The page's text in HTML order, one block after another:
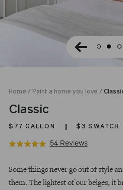
Home / Paint a home you love /
Classic
$77 GALLON $3 SWATCH
Rated
out
of
54 ReviewsBased
54
Click
reviews
price
Some things never go out of style
them. The lightest of our beiges, it